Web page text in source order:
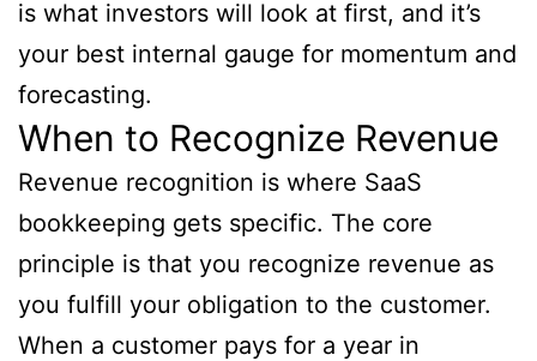
is what investors will look at first, and it’s
your best internal gauge for momentum and
forecasting.
When to Recognize Revenue
Revenue recognition is where SaaS
bookkeeping gets specific. The core
principle is that you recognize revenue as
you fulfill your obligation to the customer.
When a customer pays for a year in